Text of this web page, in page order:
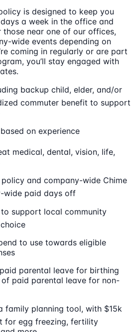
is designed to keep you
a week in the office and
near one of our offices,
wide events depending on
coming in regularly or are part
you’ll stay engaged with
backup child, elder, and/or
commuter benefit to support
on experience
medical, dental, vision, life,
and company-wide Chime
wide paid days off
support local community
to use towards eligible
parental leave for birthing
of paid parental leave for non-
family planning tool, with $15k
for egg freezing, fertility